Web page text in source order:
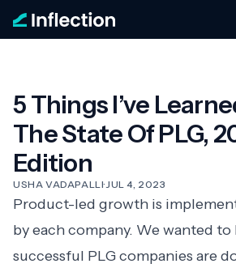
5 Things I’ve
The State Of PLG,
Edition
USHA VADAPALLI·JUL 4, 2023
Product-led growth is
by each company. We wanted
successful PLG companies are